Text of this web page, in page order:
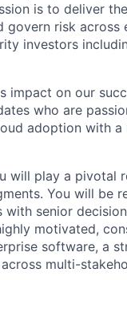
is to deliver
govern risk
investors
impact on our
who are
adoption with
will play a pivotal
You will be
senior
motivated,
software, a
multi-